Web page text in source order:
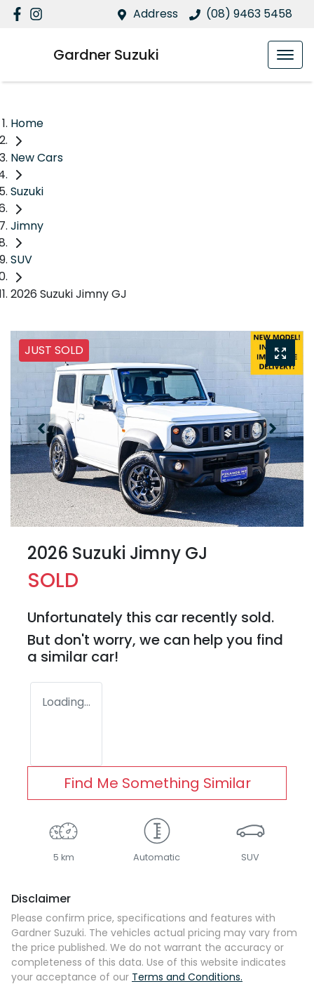
Address (08) 9463 5458
Gardner Suzuki
Home
New Cars
Suzuki
Jimny
SUV
2026 Suzuki Jimny GJ
JUST SOLD
2026 Suzuki Jimny GJ
SOLD
Unfortunately this car recently sold.
But don't worry, we can help you find
a similar car!
Loading...
Find Me Something Similar
5 km Automatic SUV
Disclaimer
Please confirm price, specifications and features with
Gardner Suzuki. The vehicles actual pricing may vary from
the price published. We do not warrant the accuracy or
completeness of this data. Use of this website indicates
your acceptance of our Terms and Conditions.